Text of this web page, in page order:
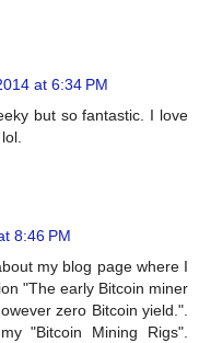
at 6:34 PM
but so fantastic. I love
8:46 PM
my blog page where I
"The early Bitcoin miner
zero Bitcoin yield.".
"Bitcoin Mining Rigs".